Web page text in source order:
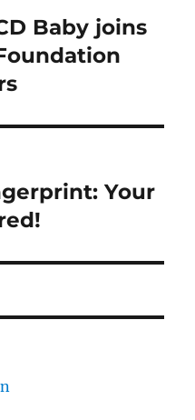
Baby joins
Your